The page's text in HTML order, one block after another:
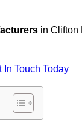
in Clifton
In Touch Today